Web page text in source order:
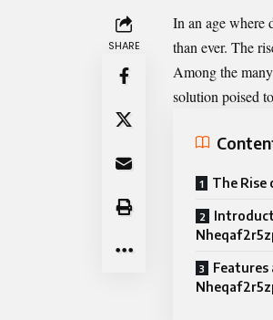
SHARE
In an age where
than ever. The
Among the
solution poised
The
Features